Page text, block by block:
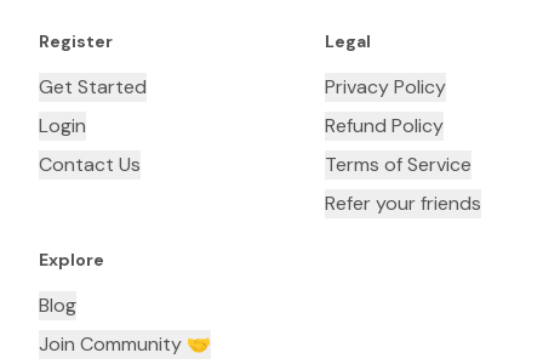
Register
Get Started
Login
Contact Us
Legal
Privacy Policy
Refund Policy
Terms of Service
Refer your friends
Explore
Blog
Join Community 🤝